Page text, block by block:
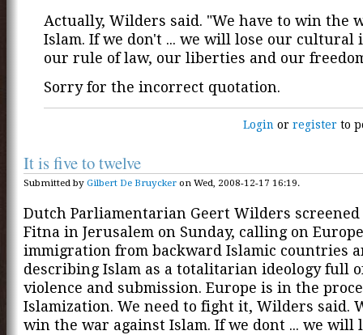
Actually, Wilders said. "We have to win the
Islam. If we don't ... we will lose our cultural
our rule of law, our liberties and our
Sorry for the incorrect quotation.
Login orregister to
It is five to twelve
Submitted by Gilbert De Bruycker on Wed, 2008-12-17 16:19.
Dutch Parliamentarian Geert Wilders
Fitna in Jerusalem on Sunday, calling on
immigration from backward Islamic countries
describing Islam as a totalitarian ideology full
violence and submission. Europe is in the
Islamization. We need to fight it, Wilders said.
win the war against Islam. If we dont ... we will